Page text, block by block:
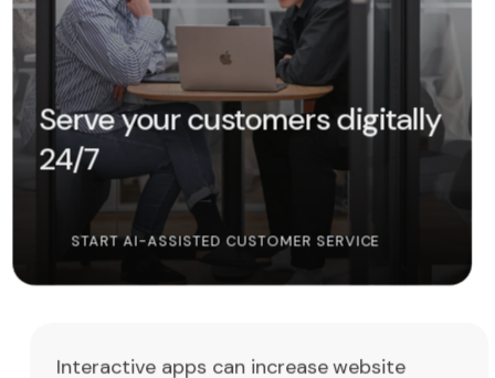
Serve your customers digitally
24/7
START AI-ASSISTED CUSTOMER SERVICE
Interactive apps can increase website